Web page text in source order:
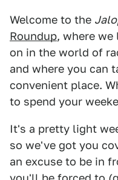
Welcome to the
Roundup, where
on in the world of
and where you can
convenient place.
to spend your
It's a pretty light
so we've got you
an excuse to be in